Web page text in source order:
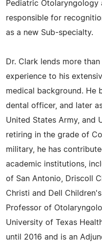
Pediatric Otolaryngology
responsible for
as a new Sub-specialty.
Dr. Clark lends more
experience to his
medical background. He
dental officer, and later
United States Army, and
retiring in the grade of
military, he has
academic institutions,
of San Antonio, Driscoll
Christi and Dell
Professor of
University of Texas
until 2016 and is an